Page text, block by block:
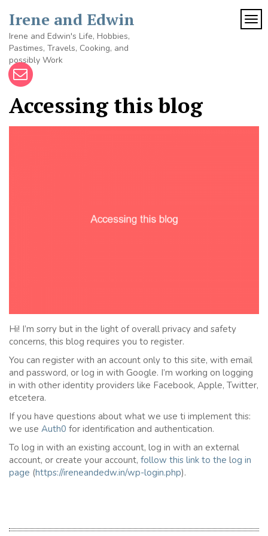
content
Irene and Edwin
Irene and Edwin's Life, Hobbies,
Pastimes, Travels, Cooking, and
possibly Work
Accessing this blog
Hi! I’m sorry but in the light of overall privacy and safety
concerns, this blog requires you to register.
You can register with an account only to this site, with email
and password, or log in with Google. I’m working on logging
in with other identity providers like Facebook, Apple, Twitter,
etcetera.
If you have questions about what we use ti implement this:
we use Auth0 for identification and authentication.
To log in with an existing account, log in with an external
account, or create your account, follow this link to the log in
page (https://ireneandedw.in/wp-login.php).